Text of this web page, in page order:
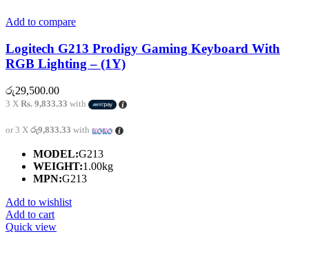
Add to compare
Logitech G213 Prodigy Gaming Keyboard With
RGB Lighting – (1Y)
රු29,500.00
3 X Rs. 9,833.33 with
or 3 X රු9,833.33 with
MODEL:G213
WEIGHT:1.00kg
MPN:G213
Add to wishlist
Add to cart
Quick view